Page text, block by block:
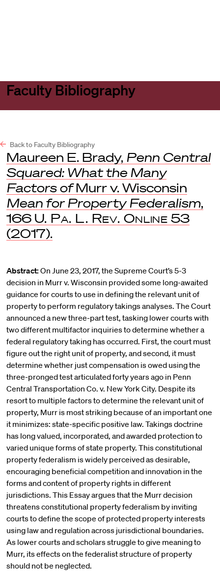
Faculty Bibliography
Back to Faculty Bibliography
Maureen E. Brady, Penn Central
Squared: What the Many
Factors ofMurr v. Wisconsin
Mean for Property Federalism,
166 U. Pa. L. Rev. Online 53
(2017).
Abstract: On June 23, 2017, the Supreme Court’s 5-3
decision in Murr v. Wisconsin provided some long-awaited
guidance for courts to use in defining the relevant unit of
property to perform regulatory takings analyses. The Court
announced a new three-part test, tasking lower courts with
two different multifactor inquiries to determine whether a
federal regulatory taking has occurred. First, the court must
figure out the right unit of property, and second, it must
determine whether just compensation is owed using the
three-pronged test articulated forty years ago in Penn
Central Transportation Co. v. New York City. Despite its
resort to multiple factors to determine the relevant unit of
property, Murr is most striking because of an important one
it minimizes: state-specific positive law. Takings doctrine
has long valued, incorporated, and awarded protection to
varied unique forms of state property. This constitutional
property federalism is widely perceived as desirable,
encouraging beneficial competition and innovation in the
forms and content of property rights in different
jurisdictions. This Essay argues that the Murr decision
threatens constitutional property federalism by inviting
courts to define the scope of protected property interests
using law and regulation across jurisdictional boundaries.
As lower courts and scholars struggle to give meaning to
Murr, its effects on the federalist structure of property
should not be neglected.